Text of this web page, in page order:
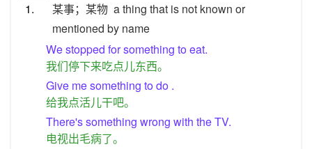
1.
某事；某物 a thing that is not known or
mentioned by name
We stopped for something to eat.
我们停下来吃点儿东西。
Give me something to do .
给我点活儿干吧。
There's something wrong with the TV.
电视出毛病了。